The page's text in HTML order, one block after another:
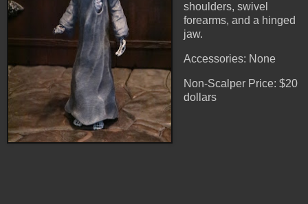
shoulders, swivel
forearms, and a hinged
jaw.
Accessories: None
Non-Scalper Price: $20
dollars